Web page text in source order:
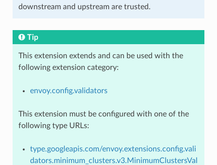
downstream and upstream are trusted.
Tip
This extension extends and can be used with the
following extension category:
envoy.config.validators
This extension must be configured with one of the
following type URLs:
type.googleapis.com/envoy.extensions.config.vali
dators.minimum_clusters.v3.MinimumClustersVal